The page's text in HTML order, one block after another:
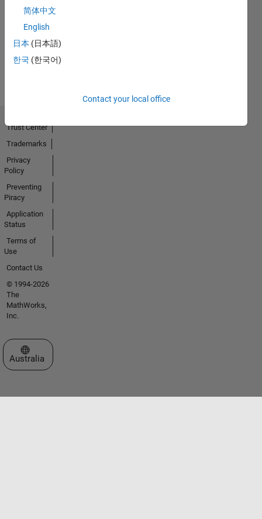
08 Nov 2018
View all
简体中文
English
日本 (日本語)
한국 (한국어)
Contact your local office
Trust Center
Trademarks
Privacy
Policy
Preventing
Piracy
Application
Status
Terms of
Use
Contact Us
© 1994-2026
The
MathWorks,
Inc.
Select a Web Site
Australia